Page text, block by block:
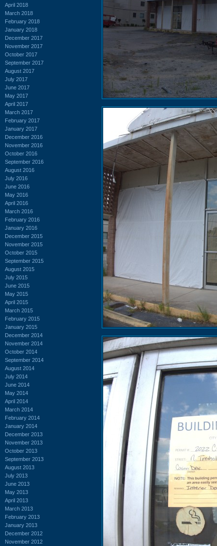
April 2018
March 2018
February 2018
January 2018
December 2017
November 2017
October 2017
September 2017
August 2017
July 2017
June 2017
May 2017
April 2017
March 2017
February 2017
January 2017
December 2016
November 2016
October 2016
September 2016
August 2016
July 2016
June 2016
May 2016
April 2016
March 2016
February 2016
January 2016
December 2015
November 2015
October 2015
September 2015
August 2015
July 2015
June 2015
May 2015
April 2015
March 2015
February 2015
January 2015
December 2014
November 2014
October 2014
September 2014
August 2014
July 2014
June 2014
May 2014
April 2014
March 2014
February 2014
January 2014
December 2013
November 2013
October 2013
September 2013
August 2013
July 2013
June 2013
May 2013
April 2013
March 2013
February 2013
January 2013
December 2012
November 2012